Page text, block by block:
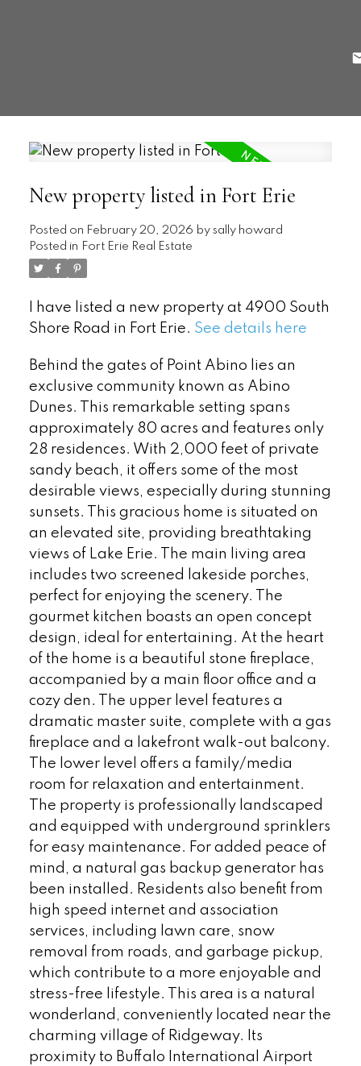
New property listed in Fort Erie
Posted on February 20, 2026 by sally howard
Posted in Fort Erie Real Estate
I have listed a new property at 4900 South
Shore Road in Fort Erie. See details here
Behind the gates of Point Abino lies an
exclusive community known as Abino
Dunes. This remarkable setting spans
approximately 80 acres and features only
28 residences. With 2,000 feet of private
sandy beach, it offers some of the most
desirable views, especially during stunning
sunsets. This gracious home is situated on
an elevated site, providing breathtaking
views of Lake Erie. The main living area
includes two screened lakeside porches,
perfect for enjoying the scenery. The
gourmet kitchen boasts an open concept
design, ideal for entertaining. At the heart
of the home is a beautiful stone fireplace,
accompanied by a main floor office and a
cozy den. The upper level features a
dramatic master suite, complete with a gas
fireplace and a lakefront walk-out balcony.
The lower level offers a family/media
room for relaxation and entertainment.
The property is professionally landscaped
and equipped with underground sprinklers
for easy maintenance. For added peace of
mind, a natural gas backup generator has
been installed. Residents also benefit from
high speed internet and association
services, including lawn care, snow
removal from roads, and garbage pickup,
which contribute to a more enjoyable and
stress-free lifestyle. This area is a natural
wonderland, conveniently located near the
charming village of Ridgeway. Its
proximity to Buffalo International Airport